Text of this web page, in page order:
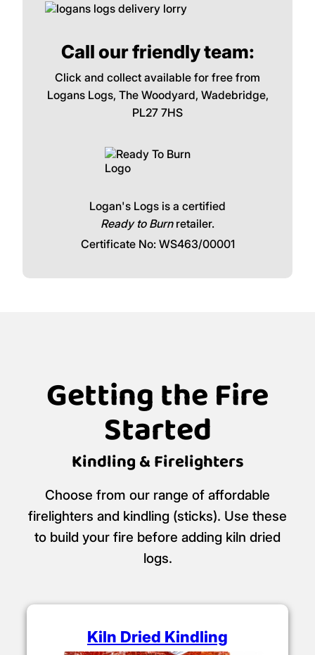
Call our friendly team:
Click and collect available for free from
Logans Logs, The Woodyard, Wadebridge,
PL27 7HS
Logan's Logs is a certified
Ready to Burnretailer.
Certificate No: WS463/00001
Getting the Fire
Started
Kindling & Firelighters
Choose from our range of affordable
firelighters and kindling (sticks). Use these
to build your fire before adding kiln dried
logs.
Kiln Dried Kindling